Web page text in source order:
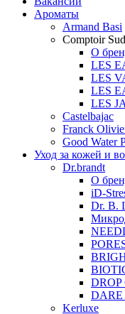
Ароматы
Armand Basi
Comptoir
О
LES
LES
LES
LES
Castelbajac
Franck
Good Water
Уход за кожей и
Dr.brandt
О
iD-
Dr. B.
DROP
DARE
Kerluxe